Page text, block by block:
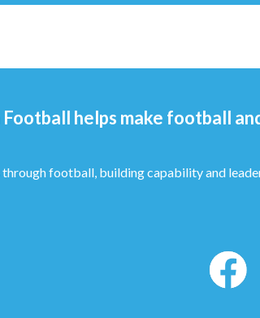
helps make football
football, building capability and